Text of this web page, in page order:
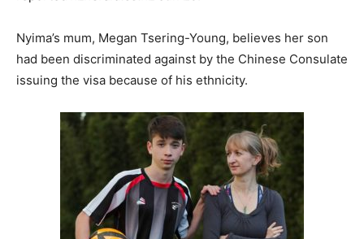
Nyima’s mum, Megan Tsering-Young, believes her son
had been discriminated against by the Chinese Consulate
issuing the visa because of his ethnicity.